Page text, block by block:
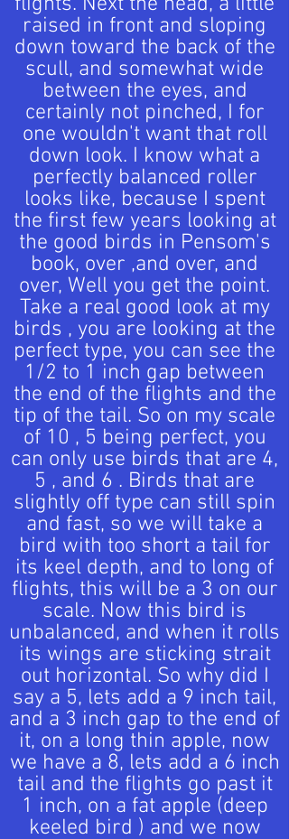
raised in front and sloping
down toward the back of the
scull, and somewhat wide
between the eyes, and
certainly not pinched, I for
one wouldn't want that roll
down look. I know what a
perfectly balanced roller
looks like, because I spent
the first few years looking at
the good birds in Pensom's
book, over ,and over, and
over, Well you get the point.
Take a real good look at my
birds , you are looking at the
perfect type, you can see the
1/2 to 1 inch gap between
the end of the flights and the
tip of the tail. So on my scale
of 10 , 5 being perfect, you
can only use birds that are 4,
5 , and 6 . Birds that are
slightly off type can still spin
and fast, so we will take a
bird with too short a tail for
its keel depth, and to long of
flights, this will be a 3 on our
scale. Now this bird is
unbalanced, and when it rolls
its wings are sticking strait
out horizontal. So why did I
say a 5, lets add a 9 inch tail,
and a 3 inch gap to the end of
it, on a long thin apple, now
we have a 8, lets add a 6 inch
tail and the flights go past it
1 inch, on a fat apple (deep
keeled bird ) and we now